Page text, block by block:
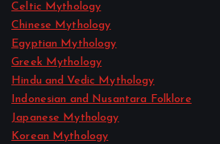
Celtic Mythology
Chinese Mythology
Egyptian Mythology
Greek Mythology
Hindu and Vedic Mythology
Indonesian and Nusantara Folklore
Japanese Mythology
Korean Mythology